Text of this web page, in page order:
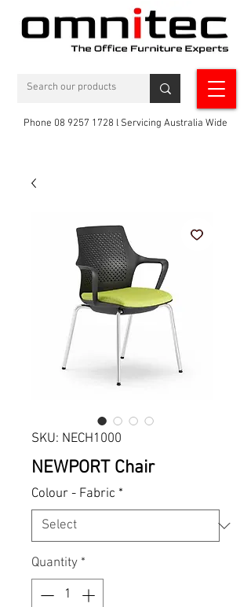
Phone 08 9257 1728 l Servicing Australia Wide
SKU: NECH1000
NEWPORT Chair
Colour - Fabric *
Quantity *